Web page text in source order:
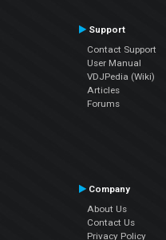
Support
Contact Support
User Manual
VDJPedia (Wiki)
Articles
Forums
Company
About Us
Contact Us
Privacy Policy